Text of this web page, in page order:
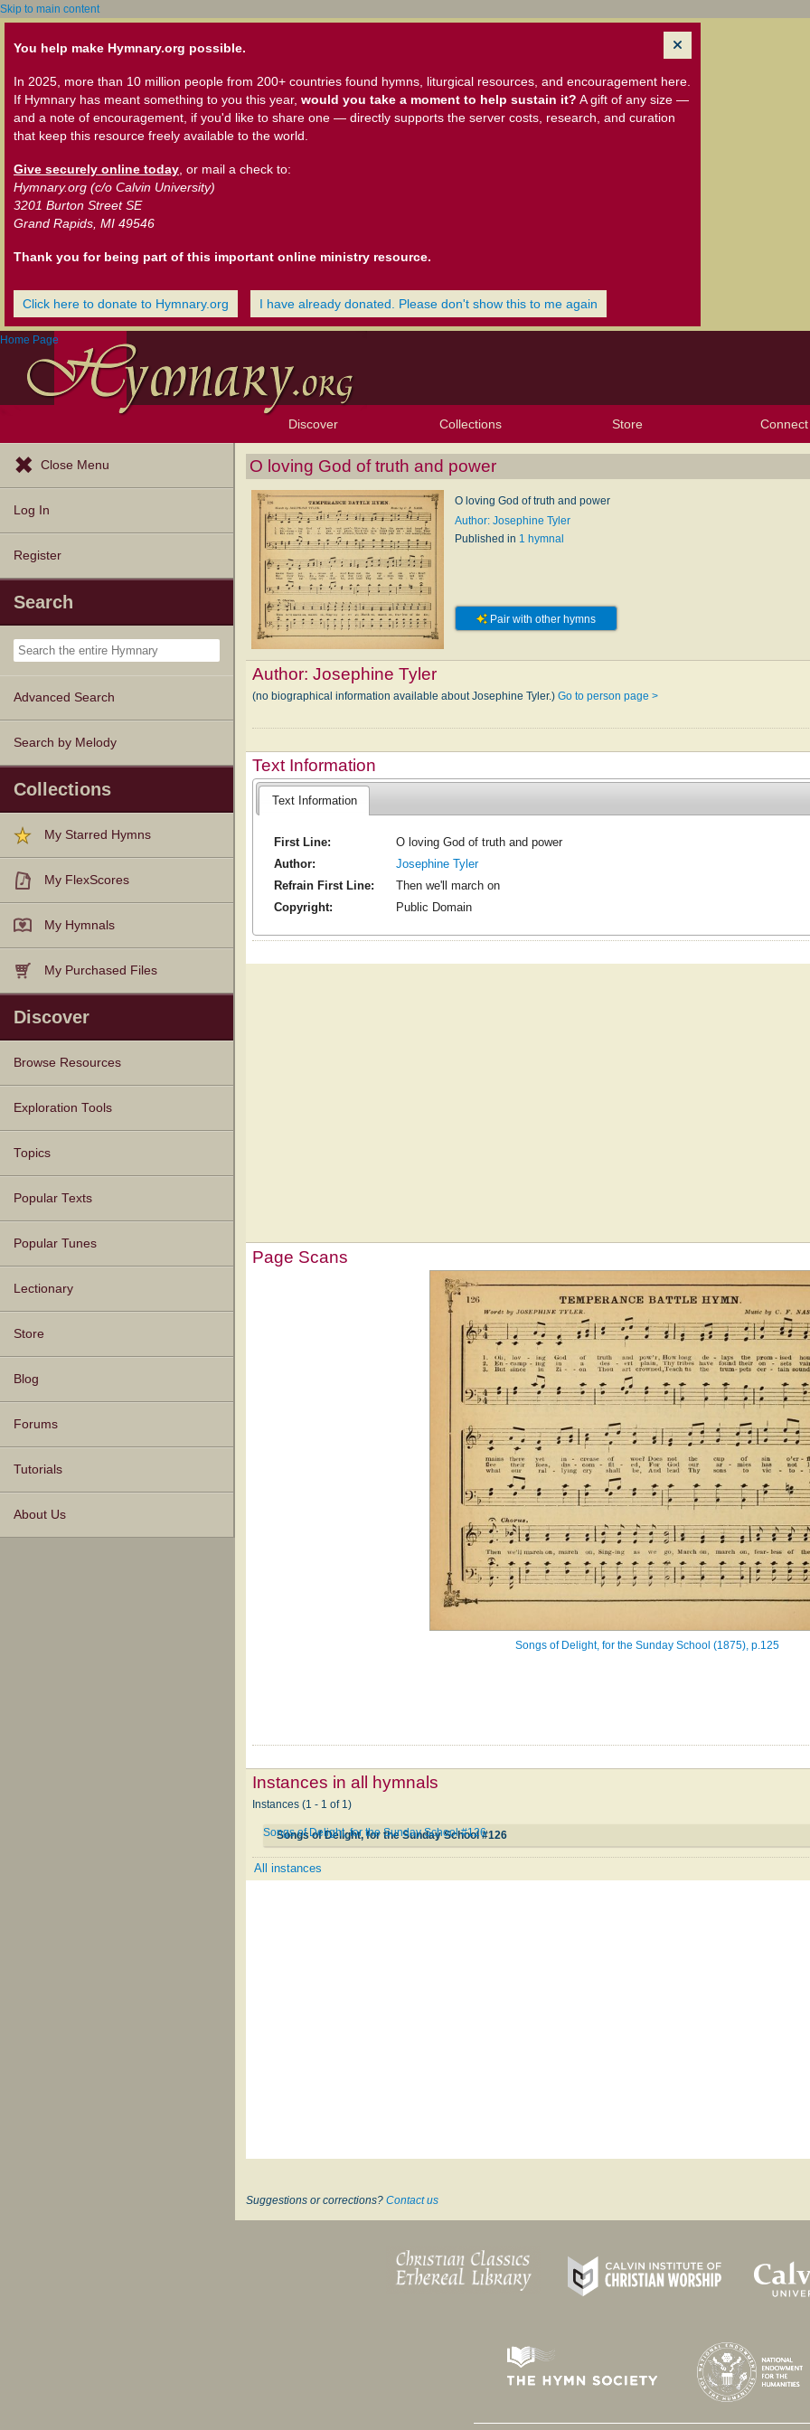
Skip to main content
You help make Hymnary.org possible.
In 2025, more than 10 million people from 200+ countries found hymns, liturgical resources, and encouragement here.
If Hymnary has meant something to you this year, would you take a moment to help sustain it? A gift of any size —
and a note of encouragement, if you'd like to share one — directly supports the server costs, research, and curation
that keep this resource freely available to the world.
Give securely online today , or mail a check to:
Hymnary.org (c/o Calvin University)
3201 Burton Street SE
Grand Rapids, MI 49546
Thank you for being part of this important online ministry resource.
Click here to donate to Hymnary.org I have already donated. Please don't show this to me again
Home Page
Discover
Browse Resources Texts
Tunes
Instances
People
Hymnals
Exploration Tools
Topics
Popular Texts
Popular Tunes
Lectionary
Collections
My Starred Hymns
My FlexScores
My Hymnals
My Purchased Files
Store Connect
Close Menu
Log In
Register
Search
Advanced Search
Search by Melody
Collections
My Starred Hymns
My FlexScores
My Hymnals
My Purchased Files
Discover
Browse Resources
Texts
Tunes
Instances
People
Hymnals
Exploration Tools
Topics
Popular Texts
Popular Tunes
Lectionary
Store
Blog
Forums
Tutorials
About Us
O loving God of truth and power
O loving God of truth and power
Author: Josephine Tyler
Published in 1 hymnal
Pair with other hymns
Author:Josephine Tyler
(no biographical information available about Josephine Tyler.)Go to person page >
Text Information
Text Information
First Line:
O loving God of truth and power
Author:
Josephine Tyler
Refrain First Line:
Then we'll march on
Copyright:
Public Domain
Page Scans
Songs of Delight, for the Sunday School (1875), p.125
Instances in all hymnals
Instances (1 - 1 of 1)
Songs of Delight, for the Sunday School #126
Songs of Delight, for the Sunday School #126
All instances
Suggestions or corrections? Contact us